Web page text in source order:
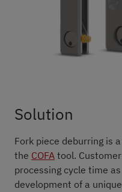
Solution
Fork piece deburring is
the COFA tool.
processing cycle time
development of a